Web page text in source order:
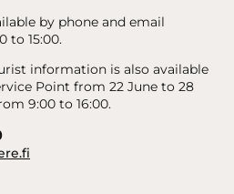
by phone and email
to 15:00.
information is also available
Point from 22 June to 28
9:00 to 16:00.